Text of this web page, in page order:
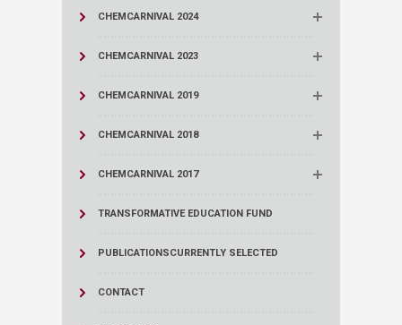
CHEMCARNIVAL 2024
CHEMCARNIVAL 2023
CHEMCARNIVAL 2019
CHEMCARNIVAL 2018
CHEMCARNIVAL 2017
TRANSFORMATIVE EDUCATION FUND
PUBLICATIONSCURRENTLY SELECTED
CONTACT